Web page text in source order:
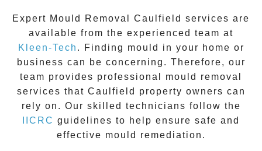
Expert Mould Removal Caulfield services are
available from the experienced team at
Kleen-Tech . Finding mould in your home or
business can be concerning. Therefore, our
team provides professional mould removal
services that Caulfield
property owners can
rely on. Our skilled technicians follow the
IICRC guidelines to help ensure safe and
effective mould remediation.